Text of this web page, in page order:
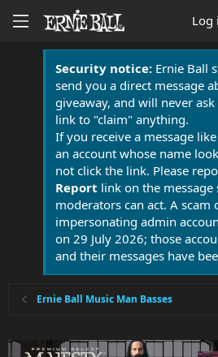
Log
Security notice:Ernie Ball
send you a direct message
giveaway, and will never
link to "claim" anything.
If you receive a message
an account whose name
not click the link. Please
Report link on the message
moderators can act. A scam
impersonating admin
on 29 July 2026; those
and their messages have
Ernie Ball Music Man Basses